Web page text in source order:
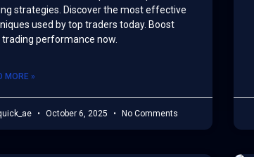
strategies. Discover the most effective
used by top traders today. Boost
trading performance now.
MORE »
October 6, 2025 No Comments